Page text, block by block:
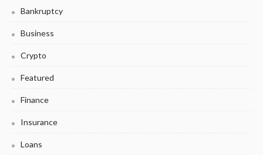
Bankruptcy
Business
Crypto
Featured
Finance
Insurance
Loans